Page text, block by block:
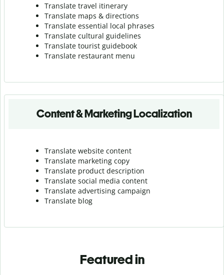
Translate travel itinerary
Translate maps & directions
Translate essential local phrases
Translate cultural guidelines
Translate tourist guidebook
Translate restaurant menu
Content & Marketing Localization
Translate website content
Translate marketing copy
Translate product description
Translate social media content
Translate advertising campaign
Translate blog
Featured in